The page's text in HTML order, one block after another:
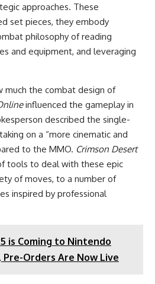
approaches. These
set pieces, they embody
philosophy of reading
and equipment, and leveraging
much the combat design of
influenced the gameplay in
described the single-
on a “more cinematic and
to the MMO. Crimson Desert
tools to deal with these epic
of moves, to a number of
inspired by professional
is Coming to Nintendo
Pre-Orders Are Now Live